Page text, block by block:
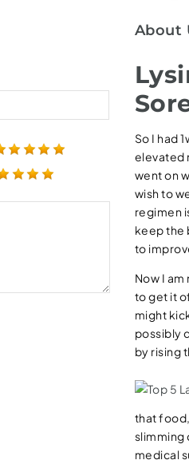
About
So I had
elevated
went on
wish to
regimen
keep the
to
Now I
to get it
might
possibly
by rising
that
slimming
medical